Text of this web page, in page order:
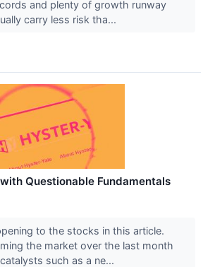
and plenty of growth runway
carry less risk tha...
Questionable Fundamentals
to the stocks in this article.
the market over the last month
such as a ne...